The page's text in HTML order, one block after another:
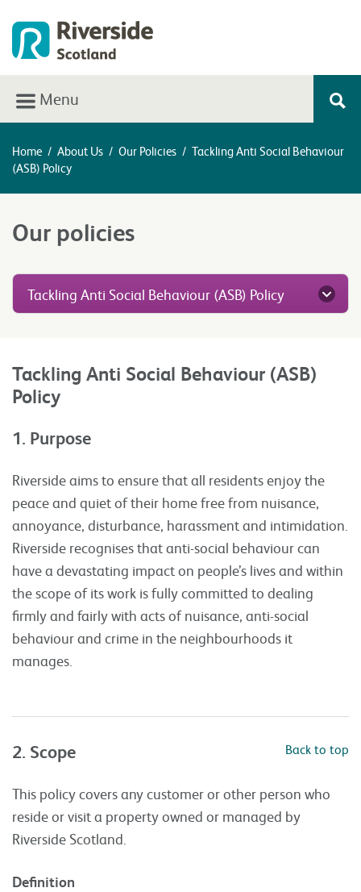
Menu
Home / About Us / Our Policies / Tackling Anti Social Behaviour
(ASB) Policy
Our policies
Tackling Anti Social Behaviour (ASB) Policy
Tackling Anti Social Behaviour (ASB)
Policy
1. Purpose
Riverside aims to ensure that all residents enjoy the
peace and quiet of their home free from nuisance,
annoyance, disturbance, harassment and intimidation.
Riverside recognises that anti-social behaviour can
have a devastating impact on people’s lives and within
the scope of its work is fully committed to dealing
firmly and fairly with acts of nuisance, anti-social
behaviour and crime in the neighbourhoods it
manages.
2. Scope Back to top
This policy covers any customer or other person who
reside or visit a property owned or managed by
Riverside Scotland.
Definition